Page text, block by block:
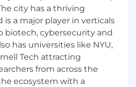
other locations. In
Minnesota, Nevada,
and Vermont the standard
role is $141,200.00 -
The base pay range is
and may not be
locations.
city has a thriving
a major player in verticals
biotech, cybersecurity and
has universities like NYU,
Tech attracting
from across the
ecosystem with a